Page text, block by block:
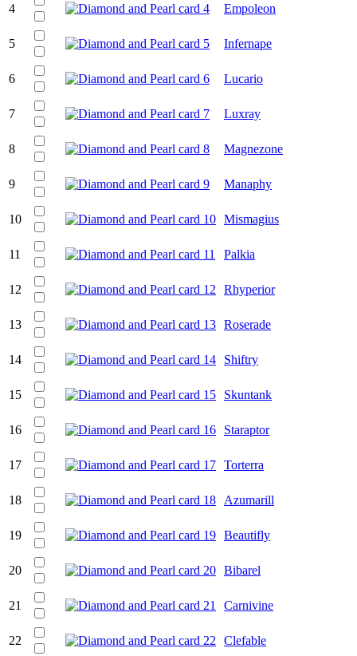
4 Empoleon
5 Infernape
6 Lucario
7 Luxray
8 Magnezone
9 Manaphy
10 Mismagius
11 Palkia
12 Rhyperior
13 Roserade
14 Shiftry
15 Skuntank
16 Staraptor
17 Torterra
18 Azumarill
19 Beautifly
20 Bibarel
21 Carnivine
22 Clefable